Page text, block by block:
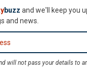
buzz and we'll keep you
and news.
will not pass your details to